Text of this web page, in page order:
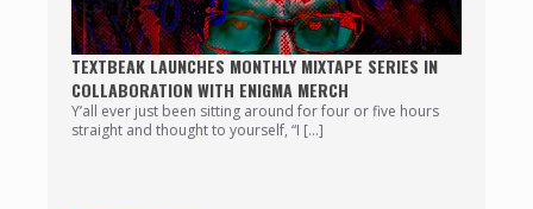
TEXTBEAK LAUNCHES MONTHLY MIXTAPE SERIES IN
COLLABORATION WITH ENIGMA MERCH
Y’all ever just been sitting around for four or five hours
straight and thought to yourself, “I […]